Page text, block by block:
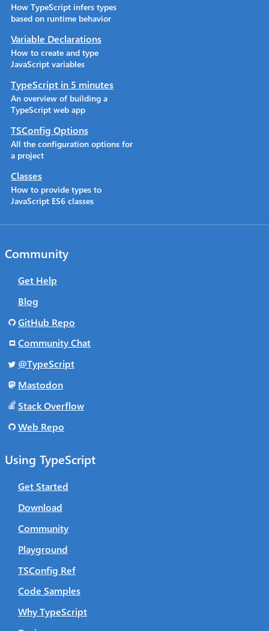
How TypeScript infers types
based on runtime behavior
Variable Declarations
How to create and type
JavaScript variables
TypeScript in 5 minutes
An overview of building a
TypeScript web app
TSConfig Options
All the configuration options for
a project
Classes
How to provide types to
JavaScript ES6 classes
Using TypeScript
Get Started
Download
Community
Playground
TSConfig Ref
Code Samples
Why TypeScript
Community
Get Help
Blog
GitHub Repo
Community Chat
@TypeScript
Mastodon
Stack Overflow
Web Repo